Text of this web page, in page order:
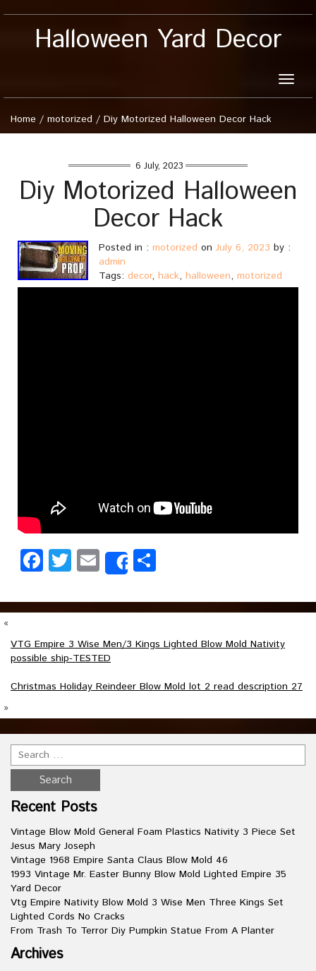
Halloween Yard Decor
Toggle
Home / motorized / Diy Motorized Halloween Decor Hack
6 July, 2023
Diy Motorized Halloween
Decor Hack
Posted in : motorized on July 6, 2023 by :
admin
Tags: decor, hack, halloween, motorized
Facebook
Twitter
EmailShare
«
VTG Empire 3 Wise Men/3 Kings Lighted Blow Mold Nativity
possible ship-TESTED
Christmas Holiday Reindeer Blow Mold lot 2 read description 27
»
Recent Posts
Vintage Blow Mold General Foam Plastics Nativity 3 Piece Set
Jesus Mary Joseph
Vintage 1968 Empire Santa Claus Blow Mold 46
1993 Vintage Mr. Easter Bunny Blow Mold Lighted Empire 35
Yard Decor
Vtg Empire Nativity Blow Mold 3 Wise Men Three Kings Set
Lighted Cords No Cracks
From Trash To Terror Diy Pumpkin Statue From A Planter
Archives